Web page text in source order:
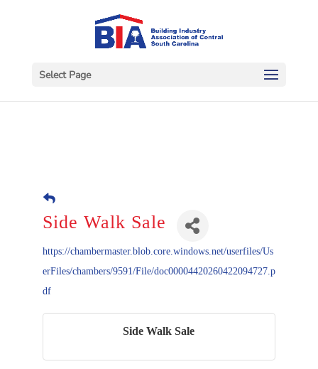
Select Page
Side Walk Sale
https://chambermaster.blob.core.windows.net/userfiles/Us
erFiles/chambers/9591/File/doc00004420260422094727.p
df
Side Walk Sale